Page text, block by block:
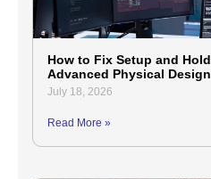
How to Fix Setup and
Advanced Physical
July 18, 2026
Read More »